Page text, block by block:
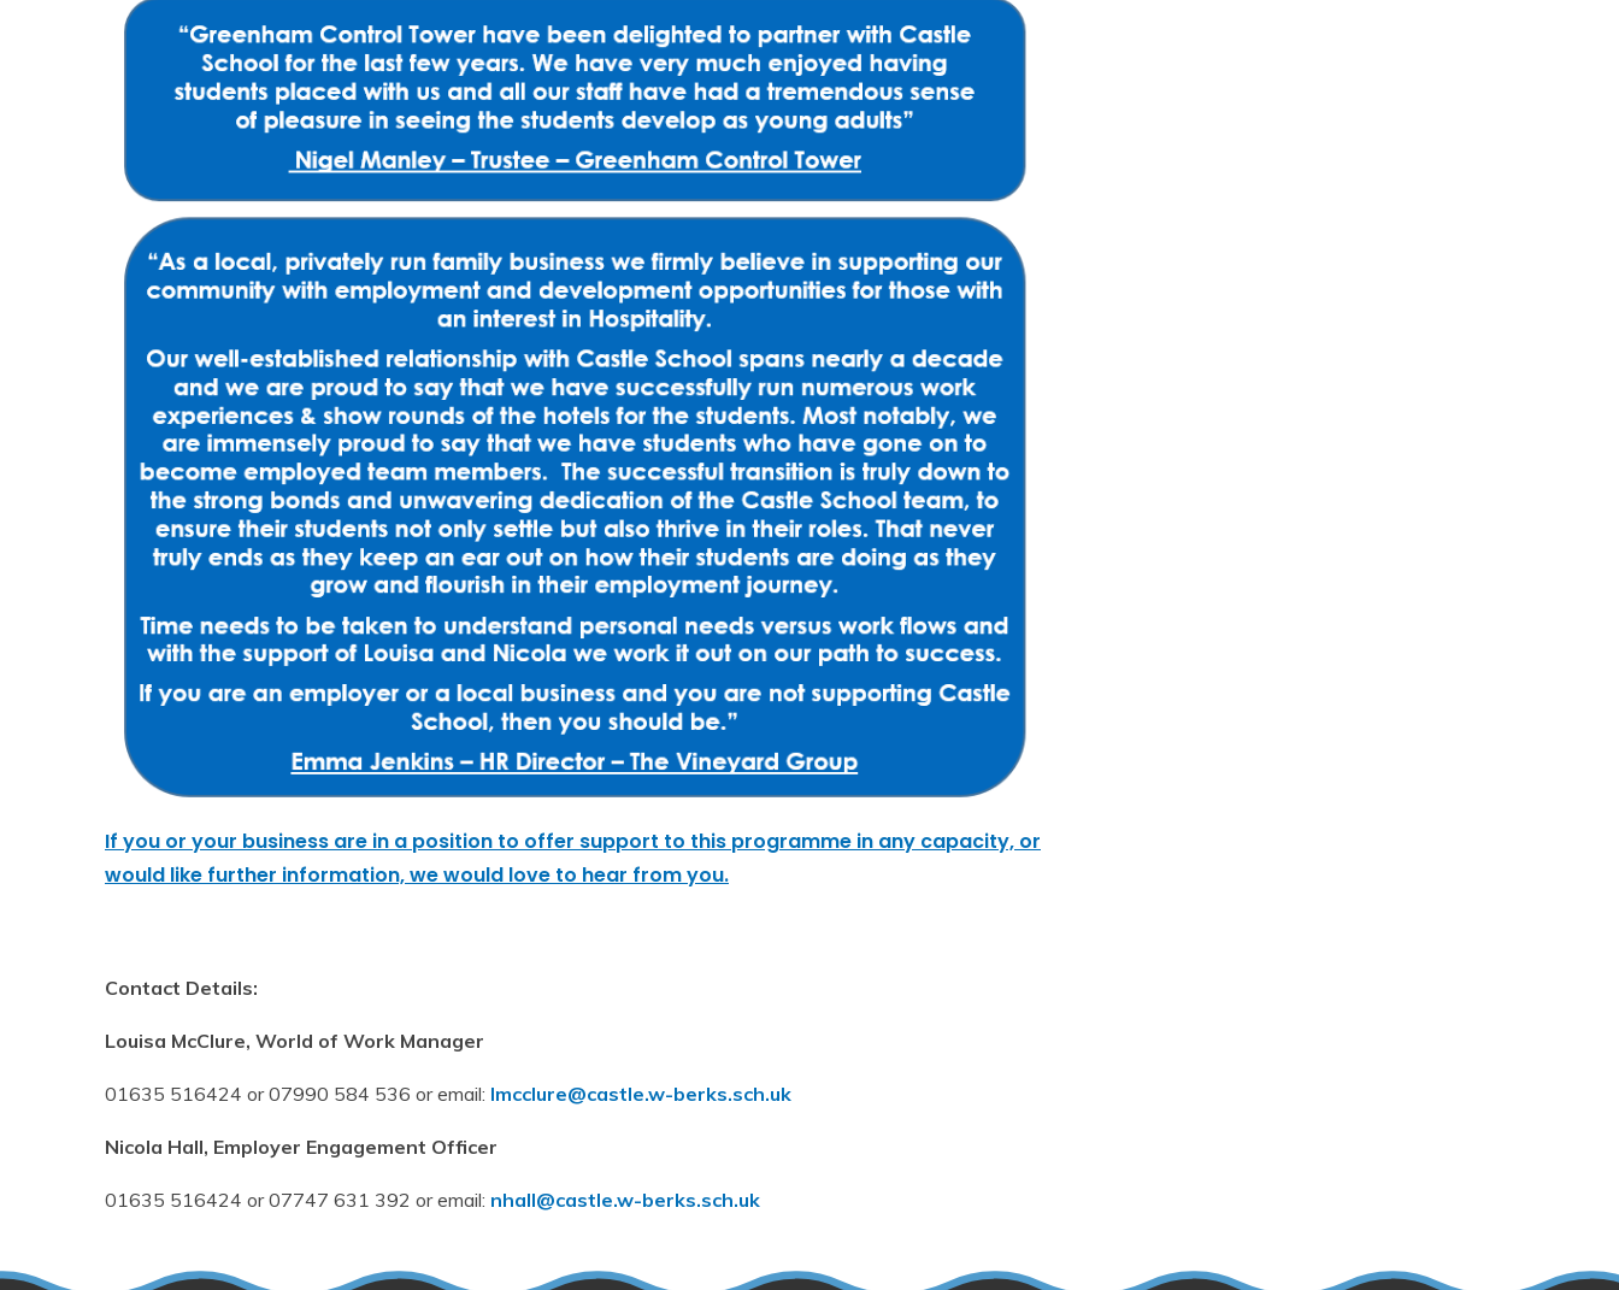
If you or your business are in a position to offer support to this programme in any capacity, or
would like further information, we would love to hear from you.
Contact Details:
Louisa McClure, World of Work Manager
01635 516424 or 07990 584 536 or email: lmcclure@castle.w-berks.sch.uk
Nicola Hall, Employer Engagement Officer
01635 516424 or 07747 631 392 or email: nhall@castle.w-berks.sch.uk